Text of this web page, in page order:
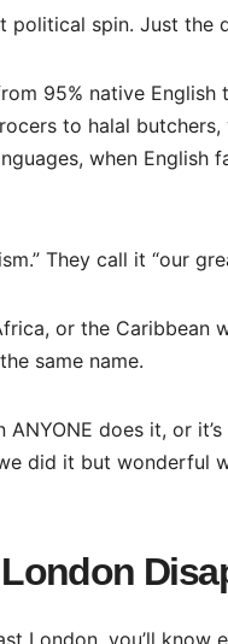
political spin. Just the
95% native
to halal
when English
They call it “our
or the Caribbean
same name.
does it, or
did it but wonderful